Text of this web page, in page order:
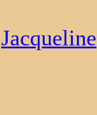
Jacqueline